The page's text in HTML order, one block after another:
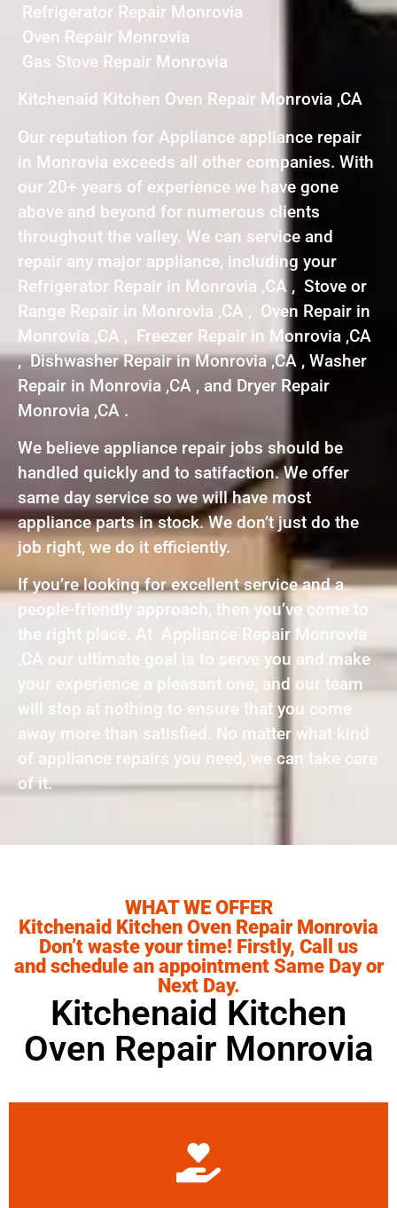
Refrigerator Repair Monrovia
Oven Repair Monrovia
Gas Stove Repair Monrovia
Kitchenaid Kitchen Oven Repair Monrovia ,CA
Our reputation for Appliance appliance repair
in Monrovia exceeds all other companies. With
our 20+ years of experience we have gone
above and beyond for numerous clients
throughout the valley. We can service and
repair any major appliance, including your
Refrigerator Repair in Monrovia ,CA , Stove or
Range Repair in Monrovia ,CA , Oven Repair in
Monrovia ,CA , Freezer Repair in Monrovia ,CA
, Dishwasher Repair in Monrovia ,CA , Washer
Repair in Monrovia ,CA , and Dryer Repair
Monrovia ,CA .
We believe appliance repair jobs should be
handled quickly and to satifaction. We offer
same day service so we will have most
appliance parts in stock. We don’t just do the
job right, we do it efficiently.
If you’re looking for excellent service and a
people-friendly approach, then you’ve come to
the right place. At Appliance Repair Monrovia
,CA our ultimate goal is to serve you and make
your experience a pleasant one, and our team
will stop at nothing to ensure that you come
away more than satisfied. No matter what kind
of appliance repairs you need, we can take care
of it.
WHAT WE OFFER
Kitchenaid Kitchen Oven Repair Monrovia
Don’t waste your time! Firstly, Call us
and schedule an appointment Same Day or
Next Day.
Kitchenaid Kitchen
Oven Repair Monrovia
Learn More